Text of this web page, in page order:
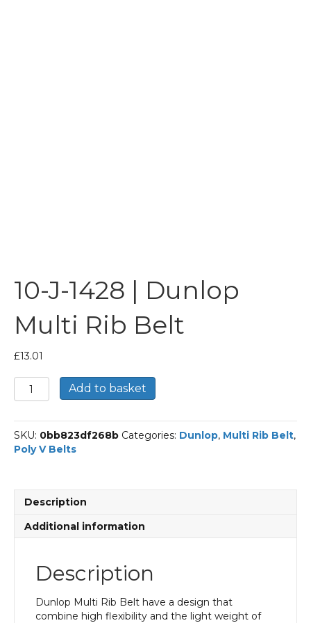
10-J-1428 | Dunlop
Multi Rib Belt
£13.01
10-
J-
|
Dunlop
Multi
quantity
Add to basket
SKU: 0bb823df268b Categories: Dunlop, Multi Rib Belt,
Poly V Belts
Description
Additional information
Description
Dunlop Multi Rib Belt have a design that
combine high flexibility and the light weight of